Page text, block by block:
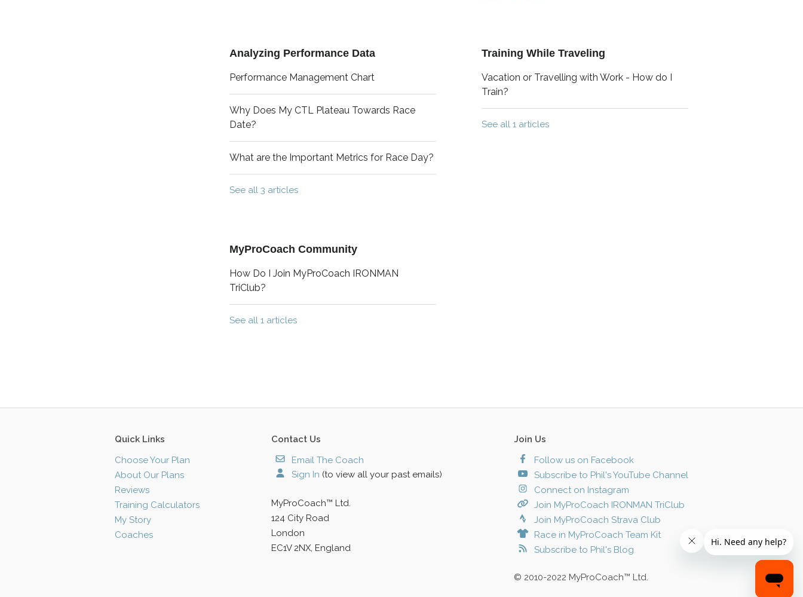
Analyzing Performance Data
Performance Management Chart
Why Does My CTL Plateau Towards Race
Date?
What are the Important Metrics for Race Day?
See all 3 articles
Training While Traveling
Vacation or Travelling with Work - How do I
Train?
See all 1 articles
MyProCoach Community
How Do I Join MyProCoach IRONMAN
TriClub?
See all 1 articles
Quick Links
Choose Your Plan
About Our Plans
Reviews
Training Calculators
My Story
Coaches
Contact Us
Email The Coach
Sign In (to view all your past emails)
MyProCoach™ Ltd.
124 City Road
London
EC1V 2NX, England
Join Us
Follow us on Facebook
Subscribe to Phil's YouTube Channel
Connect on Instagram
Join MyProCoach IRONMAN TriClub
Join MyProCoach Strava Club
Race in MyProCoach Team Kit
Subscribe to Phil's Blog
© 2010-2022 MyProCoach™ Ltd.